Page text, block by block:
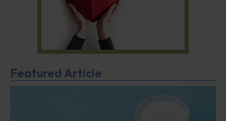
Featured Article